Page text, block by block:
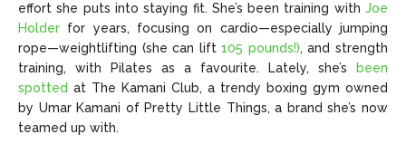
effort she puts into staying fit. She’s been training with Joe
Holder for years, focusing on cardio—especially jumping
rope—weightlifting (she can lift105 pounds!), and strength
training, with Pilates as a favourite. Lately, she’s
been
spotted at The Kamani Club, a trendy boxing gym owned
by Umar Kamani of Pretty Little Things, a brand she’s now
teamed up with.